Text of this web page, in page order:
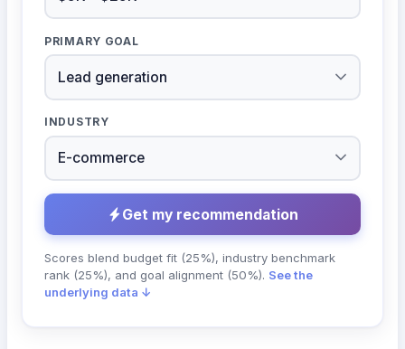
PRIMARY GOAL
INDUSTRY
Get my recommendation
Scores blend budget fit (25%), industry benchmark
rank (25%), and goal alignment (50%). See the
underlying data ↓